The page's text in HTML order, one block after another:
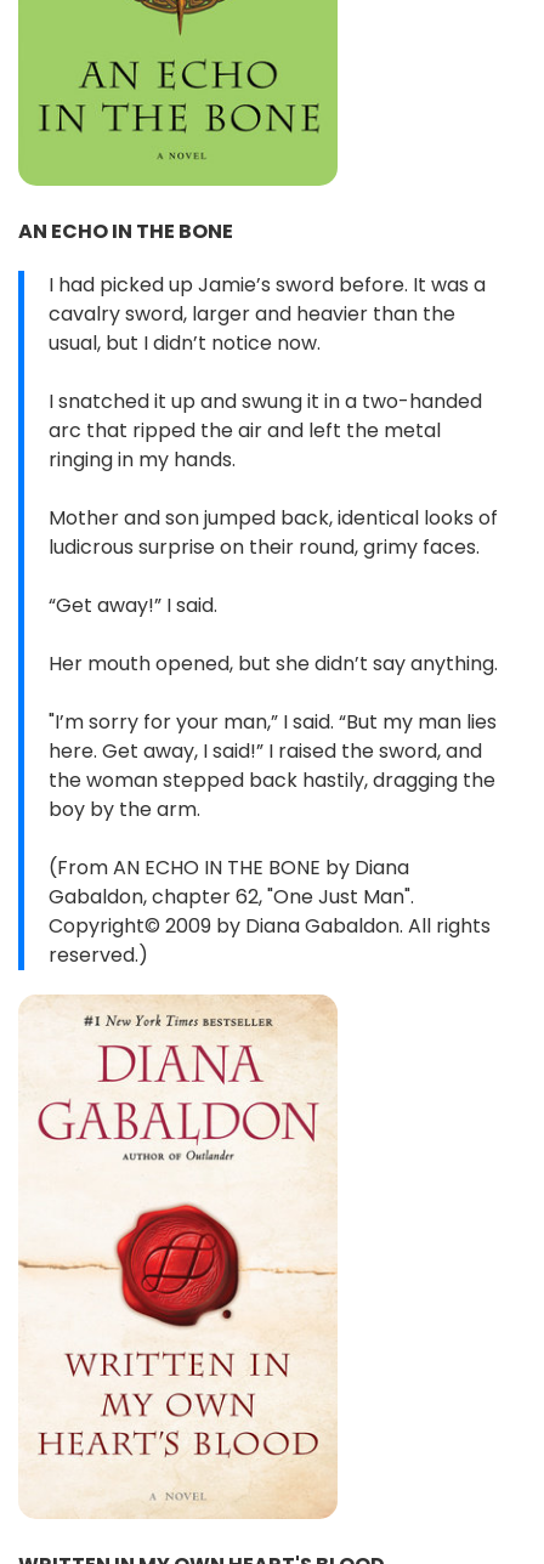
AN ECHO IN THE BONE
I had picked up Jamie’s sword before. It was a
cavalry sword, larger and heavier than the
usual, but I didn’t notice now.
I snatched it up and swung it in a two-handed
arc that ripped the air and left the metal
ringing in my hands.
Mother and son jumped back, identical looks of
ludicrous surprise on their round, grimy faces.
“Get away!” I said.
Her mouth opened, but she didn’t say anything.
"I’m sorry for your man,” I said. “But my man lies
here. Get away, I said!” I raised the sword, and
the woman stepped back hastily, dragging the
boy by the arm.
(From AN ECHO IN THE BONE by Diana
Gabaldon, chapter 62, "One Just Man".
Copyright© 2009 by Diana Gabaldon. All rights
reserved.)